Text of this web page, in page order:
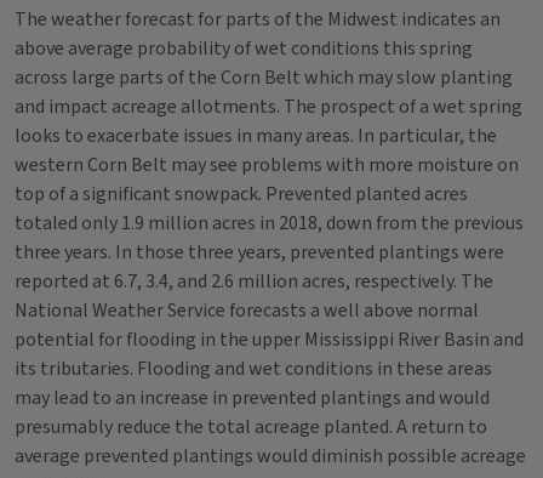
The weather forecast for parts of the Midwest indicates an
above average probability of wet conditions this spring
across large parts of the Corn Belt which may slow planting
and impact acreage allotments. The prospect of a wet spring
looks to exacerbate issues in many areas. In particular, the
western Corn Belt may see problems with more moisture on
top of a significant snowpack. Prevented planted acres
totaled only 1.9 million acres in 2018, down from the previous
three years. In those three years, prevented plantings were
reported at 6.7, 3.4, and 2.6 million acres, respectively. The
National Weather Service forecasts a well above normal
potential for flooding in the upper Mississippi River Basin and
its tributaries. Flooding and wet conditions in these areas
may lead to an increase in prevented plantings and would
presumably reduce the total acreage planted. A return to
average prevented plantings would diminish possible acreage